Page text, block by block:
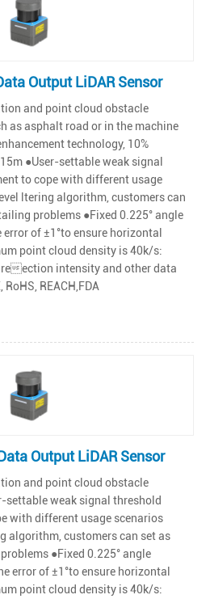
Output LiDAR Sensor
and point cloud obstacle
as asphalt road or in the machine
technology, 10%
●User-settable weak signal
to cope with different usage
ltering algorithm, customers can
problems ●Fixed 0.225° angle
of ±1°to ensure horizontal
point cloud density is 40k/s:
ection intensity and other data
REACH,FDA
Output LiDAR Sensor
and point cloud obstacle
settable weak signal threshold
with different usage scenarios
customers can set as
●Fixed 0.225° angle
error of ±1°to ensure horizontal
point cloud density is 40k/s: